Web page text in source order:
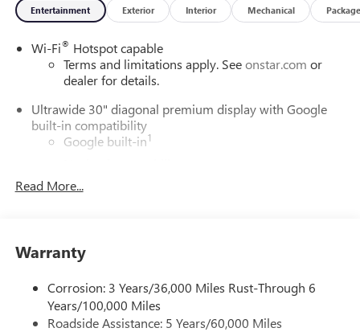
Entertainment Exterior Interior Mechanical Package
Wi-Fi® Hotspot capable
Terms and limitations apply. Seeonstar.com or
dealer for details.
Ultrawide 30" diagonal premium display with Google
built-in compatibility
Google built-in1
In-vehicle apps
Phone Integration for Wireless Apple
phones
Charge / Data USB ports
1
Read More...
Warranty
Corrosion: 3 Years/36,000 Miles Rust-Through 6
Years/100,000 Miles
Roadside Assistance: 5 Years/60,000 Miles